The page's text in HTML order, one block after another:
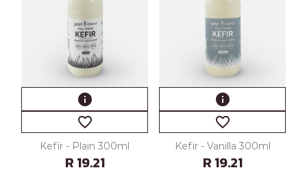
info
favorite_border
Kefir - Plain 300ml
R 19.21
info
favorite_border
Kefir - Vanilla 300ml
R 19.21